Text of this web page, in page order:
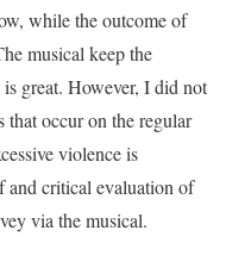
while the outcome of
musical keep the
great. However, I did not
that occur on the regular
violence is
and critical evaluation of
via the musical.